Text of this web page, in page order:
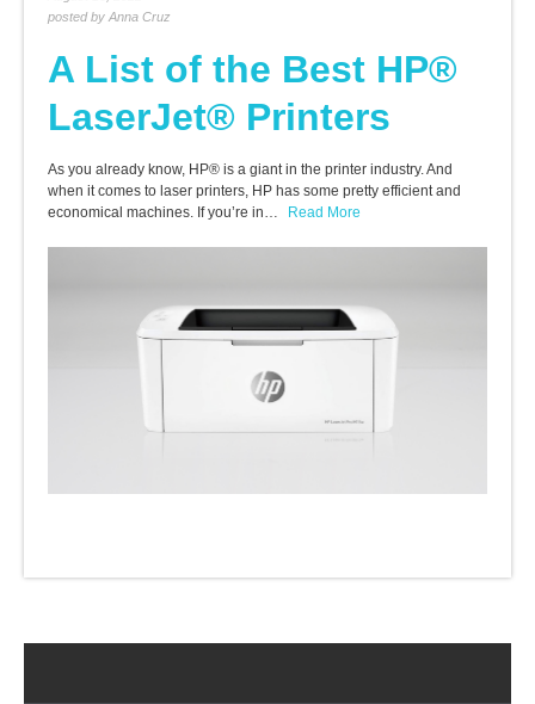
posted by Anna Cruz
A List of the Best HP®
LaserJet® Printers
As you already know, HP® is a giant in the printer industry. And
when it comes to laser printers, HP has some pretty efficient and
economical machines. If you’re in…
Read More